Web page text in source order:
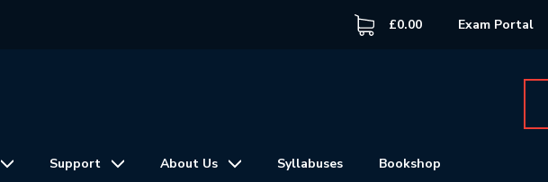
£0.00 Exam Portal
Support About Us Syllabuses Bookshop